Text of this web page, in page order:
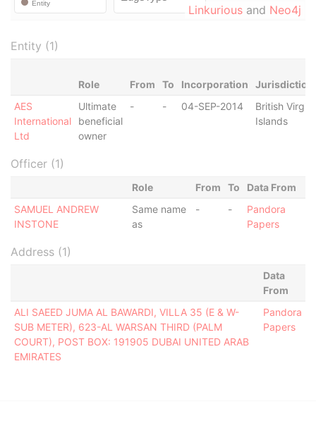
Linkurious and Neo4j
Entity (1)
Role From To Incorporation
Jurisdiction
AES
International
Ltd
Ultimate
beneficial
owner
- - 04-SEP-2014
British Virgin
Islands
Officer (1)
Role From To
Data From
SAMUEL ANDREW
INSTONE
Same name
as
- -
Pandora
Papers
Address (1)
Data
From
ALI SAEED JUMA AL BAWARDI, VILLA 35 (E & W-
SUB METER), 623-AL WARSAN THIRD (PALM
COURT), POST BOX: 191905 DUBAI UNITED ARAB
EMIRATES
Pandora
Papers